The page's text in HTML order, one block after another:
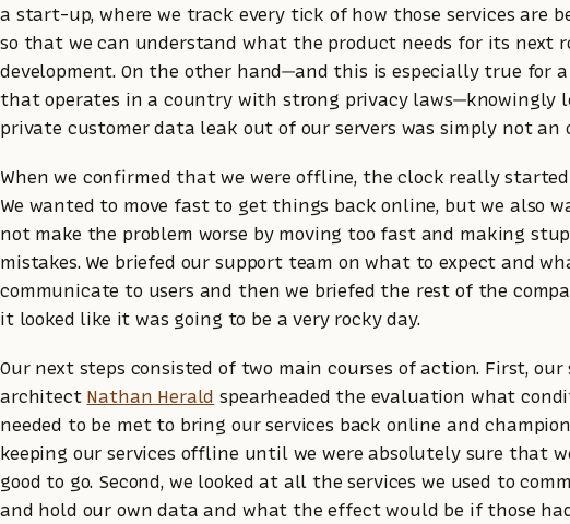
a start-up, where we track every tick of how those services are
so that we can understand what the product needs for its next
development. On the other hand—and this is especially true for
that operates in a country with strong privacy laws—knowingly
private customer data leak out of our servers was simply not an
When we confirmed that we were offline, the clock really
We wanted to move fast to get things back online, but we also
not make the problem worse by moving too fast and making
mistakes. We briefed our support team on what to expect and
communicate to users and then we briefed the rest of the
it looked like it was going to be a very rocky day.
Our next steps consisted of two main courses of action. First, our
architect Nathan Herald spearheaded the evaluation what
needed to be met to bring our services back online and
keeping our services offline until we were absolutely sure that
good to go. Second, we looked at all the services we used to
and hold our own data and what the effect would be if those